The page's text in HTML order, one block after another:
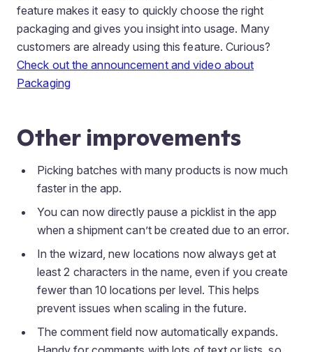
feature makes it easy to quickly choose the right
packaging and gives you insight into usage. Many
customers are already using this feature. Curious?
Check out the announcement and video about
Packaging
Other improvements
Picking batches with many products is now much
faster in the app.
You can now directly pause a picklist in the app
when a shipment can’t be created due to an error.
In the wizard, new locations now always get at
least 2 characters in the name, even if you create
fewer than 10 locations per level. This helps
prevent issues when scaling in the future.
The comment field now automatically expands.